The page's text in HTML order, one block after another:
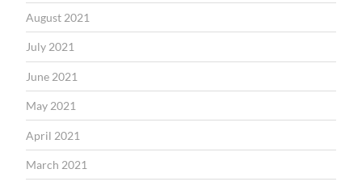
August 2021
July 2021
June 2021
May 2021
April 2021
March 2021